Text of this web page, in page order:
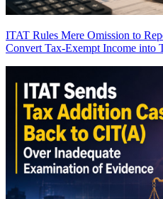
ITAT Rules Mere Omission to
Convert Tax-Exempt Income into